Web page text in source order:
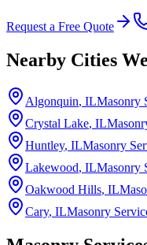
Request a Free Quote
Nearby Cities
Algonquin, ILMasonry
Crystal Lake, IL
Huntley, ILMasonry
Lakewood, ILMasonry
Oakwood Hills, IL
Cary, ILMasonry